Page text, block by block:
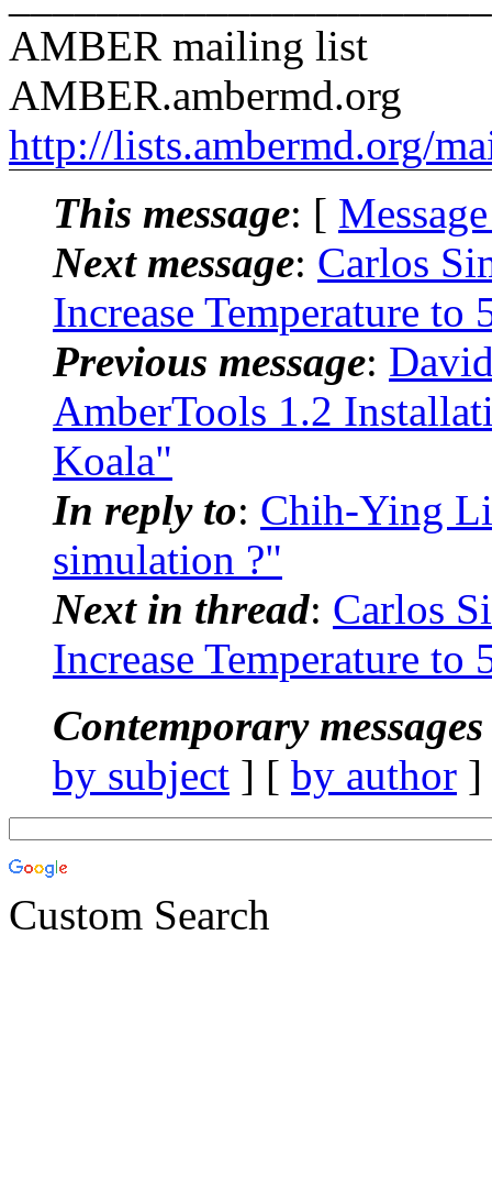
AMBER mailing list
AMBER.ambermd.org
http://lists.ambermd.org/
This message: [
Next message: Carlos
Increase Temperature to
Previous message:
AmberTools 1.2
Koala"
In reply to: Chih-Ying
simulation ?"
Next in thread: Carlos
Increase Temperature to
Contemporary
by subject ] [ by author
Custom Search